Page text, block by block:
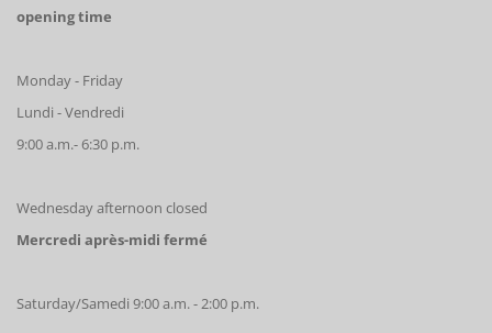
opening time
Monday - Friday
Lundi - Vendredi
9:00 a.m.- 6:30 p.m.
Wednesday afternoon closed
Mercredi après-midi fermé
Saturday/Samedi 9:00 a.m. - 2:00 p.m.